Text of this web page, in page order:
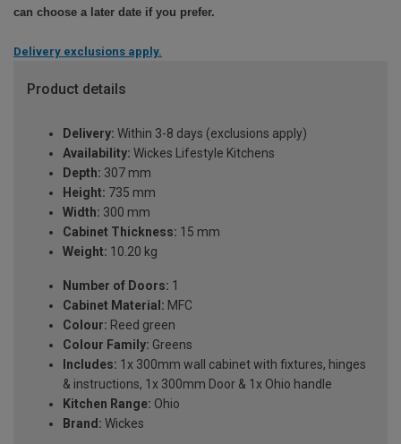
can choose a later date if you prefer.
Delivery exclusions apply.
Product details
Delivery: Within 3-8 days (exclusions apply)
Availability: Wickes Lifestyle Kitchens
Depth: 307 mm
Height: 735 mm
Width: 300 mm
Cabinet Thickness: 15 mm
Weight: 10.20 kg
Number of Doors: 1
Cabinet Material: MFC
Colour: Reed green
Colour Family: Greens
Includes: 1x 300mm wall cabinet with fixtures, hinges
& instructions, 1x 300mm Door & 1x Ohio handle
Kitchen Range: Ohio
Brand: Wickes